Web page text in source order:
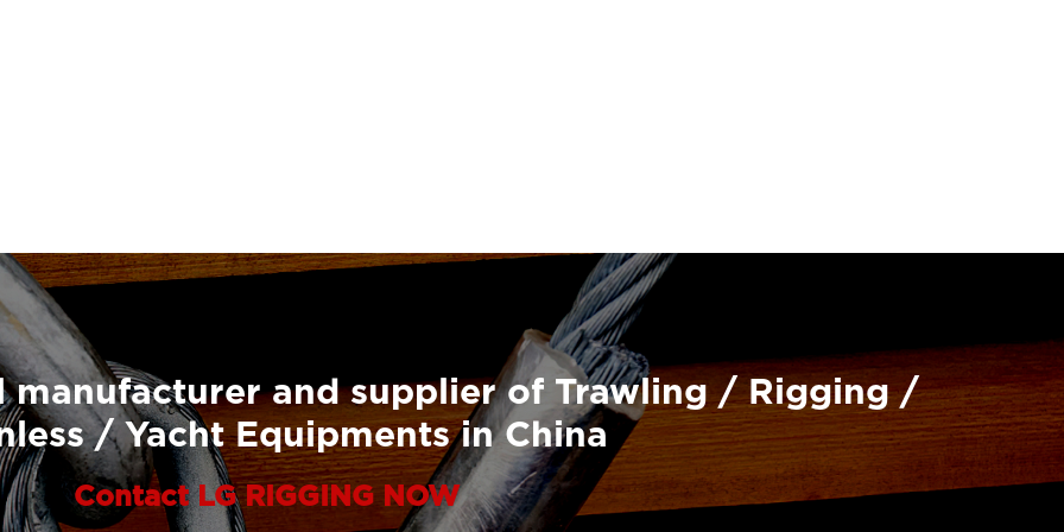
manufacturer and supplier of Trawling / Rigging /
/ Yacht Equipments in China
Contact LG RIGGING NOW